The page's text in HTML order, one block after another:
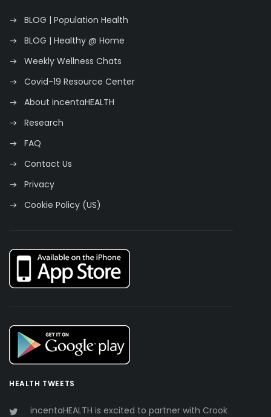
BLOG | Population Health
BLOG | Healthy @ Home
Weekly Wellness Chats
Covid-19 Resource Center
About incentaHEALTH
Research
FAQ
Contact Us
Privacy
Cookie Policy (US)
HEALTH TWEETS
incentaHEALTH is excited to partner with Crook